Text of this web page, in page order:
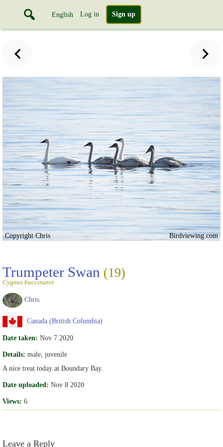
English Log in Sign up
Copyright Chris Birdviewing.com
Trumpeter Swan (19)
Cygnus buccinator
Chris
Canada (British Columbia)
Date taken: Nov 7 2020
Details: male, juvenile
A nice treat today at Boundary Bay.
Date uploaded: Nov 8 2020
Views: 6
Leave a Reply